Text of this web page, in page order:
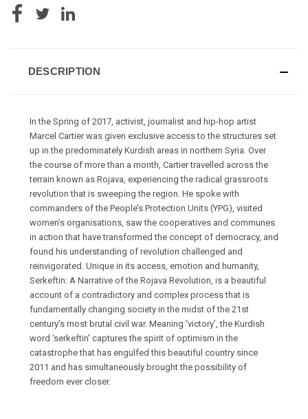
DESCRIPTION
In the Spring of 2017, activist, journalist and hip-hop artist
Marcel Cartier was given exclusive access to the structures set
up in the predominately Kurdish areas in northern Syria. Over
the course of more than a month, Cartier travelled across the
terrain known as Rojava, experiencing the radical grassroots
revolution that is sweeping the region. He spoke with
commanders of the People’s Protection Units (YPG), visited
women’s organisations, saw the cooperatives and communes
in action that have transformed the concept of democracy, and
found his understanding of revolution challenged and
reinvigorated. Unique in its access, emotion and humanity,
Serkeftin: A Narrative of the Rojava Revolution, is a beautiful
account of a contradictory and complex process that is
fundamentally changing society in the midst of the 21st
century’s most brutal civil war. Meaning ‘victory’, the Kurdish
word ‘serkeftin’ captures the spirit of optimism in the
catastrophe that has engulfed this beautiful country since
2011 and has simultaneously brought the possibility of
freedom ever closer.